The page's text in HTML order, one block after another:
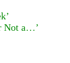
Not a…’